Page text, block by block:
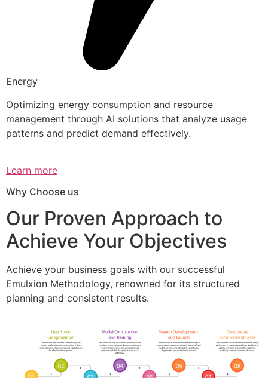
Energy
Optimizing energy consumption and resource
management through AI solutions that analyze usage
patterns and predict demand effectively.
Learn more
Why Choose us
Our Proven Approach to
Achieve Your Objectives
Achieve your business goals with our successful
Emulxion Methodology, renowned for its structured
planning and consistent results.